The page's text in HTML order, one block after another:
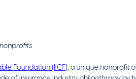
Foundation (IICF), a unique nonprofit